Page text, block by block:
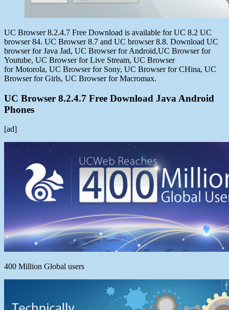
UC Browser 8.2.4.7 Free Download is available for UC 8.2 UC
browser 84. UC Browser 8.7 and UC browser 8.8. Download UC
browser for Java Jad, UC Browser for Android,UC Browser for
Youtube, UC Browser for Live Stream, UC Browser
for Motorola, UC Browser for Sony, UC Browser for CHina, UC
Browser for Girls, UC Browser for Macromax.
UC Browser 8.2.4.7 Free Download Java Android
Phones
[ad]
400 Million Global users